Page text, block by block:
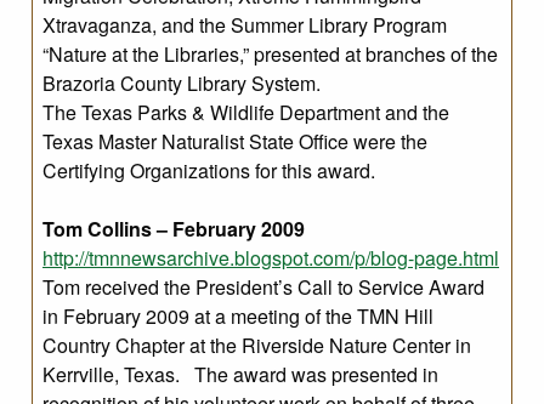
Xtravaganza, and the Summer Library Program
“Nature at the Libraries,” presented at branches of the
Brazoria County Library System.
The Texas Parks & Wildlife Department and the
Texas Master Naturalist State Office were the
Certifying Organizations for this award.
Tom Collins – February 2009
http://tmnnewsarchive.blogspot.com/p/blog-page.html
Tom received the President’s Call to Service Award
in February 2009 at a meeting of the TMN Hill
Country Chapter at the Riverside Nature Center in
Kerrville, Texas. The award was presented in